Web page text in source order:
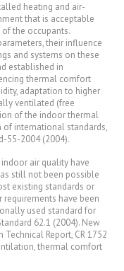
heating and air-
that is acceptable
the occupants.
their influence
and systems on these
established in
thermal comfort
adaptation to higher
ventilated (free
of the indoor thermal
international standards,
55-2004 (2004).
air quality have
still not been possible
existing standards or
have been
used standard for
62.1 (2004). New
Report, CR 1752
thermal comfort